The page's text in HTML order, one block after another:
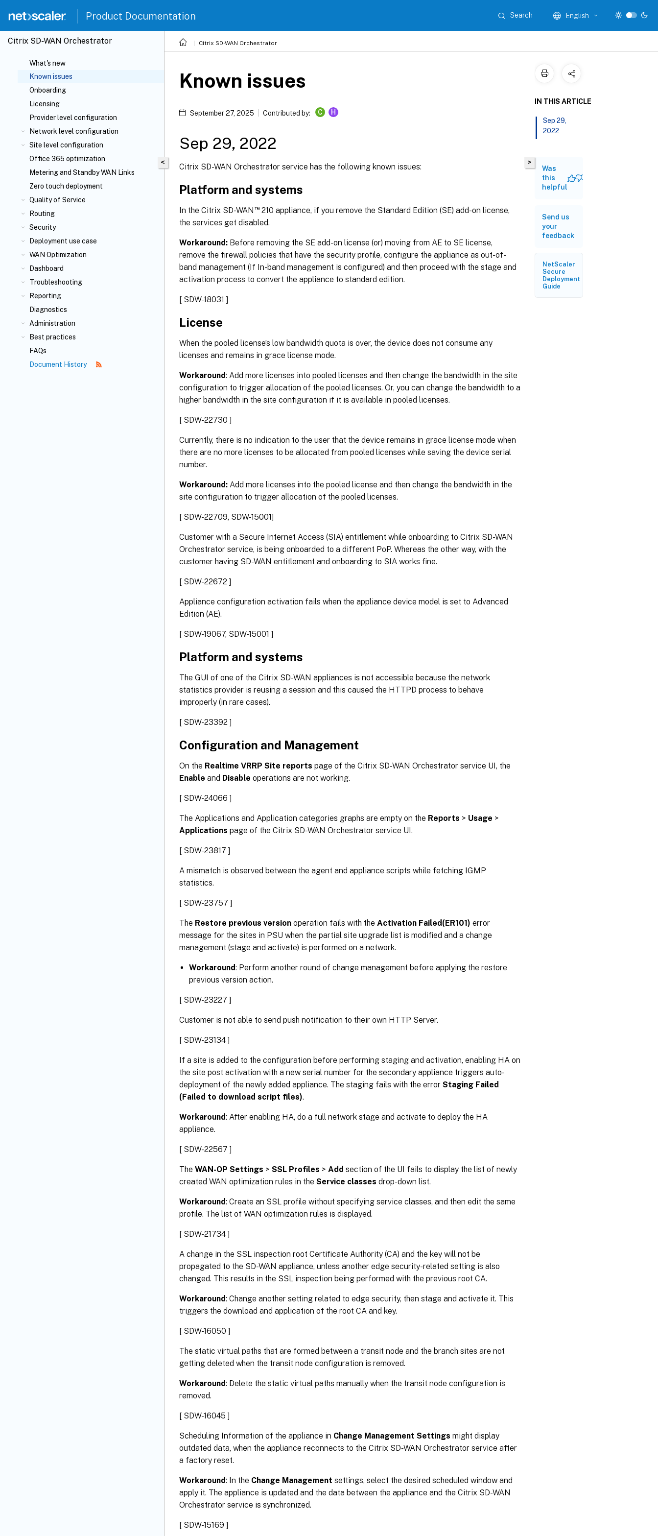
Product Documentation Search English
Citrix SD-WAN Orchestrator
What's new
Known issues
Onboarding
Licensing
Provider level configuration
Network level configuration
Site level configuration
Office 365 optimization
Metering and Standby WAN Links
Zero touch deployment
Quality of Service
Routing
Security
Deployment use case
WAN Optimization
Dashboard
Troubleshooting
Reporting
Diagnostics
Administration
Best practices
FAQs
Document History
Citrix SD-WAN Orchestrator
<
Known issues
September 27, 2025 Contributed by: C H
Sep 29, 2022
Citrix SD-WAN Orchestrator service has the following known issues:
Platform and systems
In the Citrix SD-WAN ™210 appliance, if you remove the Standard Edition (SE) add-on license,
the services get disabled.
Workaround: Before removing the SE add-on license (or) moving from AE to SE license,
remove the firewall policies that have the security profile, configure the appliance as out-of-
band management (If In-band management is configured) and then proceed with the stage and
activation process to convert the appliance to standard edition.
[ SDW-18031 ]
License
When the pooled license’s low bandwidth quota is over, the device does not consume any
licenses and remains in grace license mode.
Workaround: Add more licenses into pooled licenses and then change the bandwidth in the site
configuration to trigger allocation of the pooled licenses. Or, you can change the bandwidth to a
higher bandwidth in the site configuration if it is available in pooled licenses.
[ SDW-22730 ]
Currently, there is no indication to the user that the device remains in grace license mode when
there are no more licenses to be allocated from pooled licenses while saving the device serial
number.
Workaround: Add more licenses into the pooled license and then change the bandwidth in the
site configuration to trigger allocation of the pooled licenses.
[ SDW-22709, SDW-15001]
Customer with a Secure Internet Access (SIA) entitlement while onboarding to Citrix SD-WAN
Orchestrator service, is being onboarded to a different PoP. Whereas the other way, with the
customer having SD-WAN entitlement and onboarding to SIA works fine.
[ SDW-22672 ]
Appliance configuration activation fails when the appliance device model is set to Advanced
Edition (AE).
[ SDW-19067, SDW-15001 ]
Platform and systems
The GUI of one of the Citrix SD-WAN appliances is not accessible because the network
statistics provider is reusing a session and this caused the HTTPD process to behave
improperly (in rare cases).
[ SDW-23392 ]
Configuration and Management
On the Realtime VRRP Site reports page of the Citrix SD-WAN Orchestrator service UI, the
Enable and Disable operations are not working.
[ SDW-24066 ]
The Applications and Application categories graphs are empty on the Reports > Usage >
Applications page of the Citrix SD-WAN Orchestrator service UI.
[ SDW-23817 ]
A mismatch is observed between the agent and appliance scripts while fetching IGMP
statistics.
[ SDW-23757 ]
The Restore previous version operation fails with the Activation Failed(ER101) error
message for the sites in PSU when the partial site upgrade list is modified and a change
management (stage and activate) is performed on a network.
Workaround: Perform another round of change management before applying the restore
previous version action.
[ SDW-23227 ]
Customer is not able to send push notification to their own HTTP Server.
[ SDW-23134 ]
If a site is added to the configuration before performing staging and activation, enabling HA on
the site post activation with a new serial number for the secondary appliance triggers auto-
deployment of the newly added appliance. The staging fails with the error Staging Failed
(Failed to download script files).
Workaround: After enabling HA, do a full network stage and activate to deploy the HA
appliance.
[ SDW-22567 ]
The WAN-OP Settings > SSL Profiles > Add section of the UI fails to display the list of newly
created WAN optimization rules in the Service classes drop-down list.
Workaround: Create an SSL profile without specifying service classes, and then edit the same
profile. The list of WAN optimization rules is displayed.
[ SDW-21734 ]
A change in the SSL inspection root Certificate Authority (CA) and the key will not be
propagated to the SD-WAN appliance, unless another edge security-related setting is also
changed. This results in the SSL inspection being performed with the previous root CA.
Workaround: Change another setting related to edge security, then stage and activate it. This
triggers the download and application of the root CA and key.
[ SDW-16050 ]
The static virtual paths that are formed between a transit node and the branch sites are not
getting deleted when the transit node configuration is removed.
Workaround: Delete the static virtual paths manually when the transit node configuration is
removed.
[ SDW-16045 ]
Scheduling Information of the appliance in Change Management Settings might display
outdated data, when the appliance reconnects to the Citrix SD-WAN Orchestrator service after
a factory reset.
Workaround: In the Change Management settings, select the desired scheduled window and
apply it. The appliance is updated and the data between the appliance and the Citrix SD-WAN
Orchestrator service is synchronized.
[ SDW-15169 ]
>
IN THIS ARTICLE
Sep 29,
2022
Was
this
helpful
Send us
your
feedback
NetScaler
Secure
Deployment
Guide